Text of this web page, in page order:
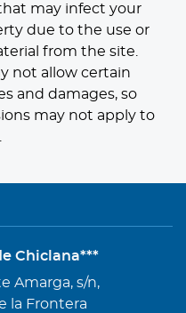
may infect your
due to the use or
from the site.
not allow certain
and damages, so
may not apply to
Chiclana***
Amarga, s/n,
la Frontera